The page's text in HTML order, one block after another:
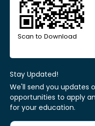
Scan to Download
Stay Updated!
We'll send you updates
opportunities to apply
for your education.